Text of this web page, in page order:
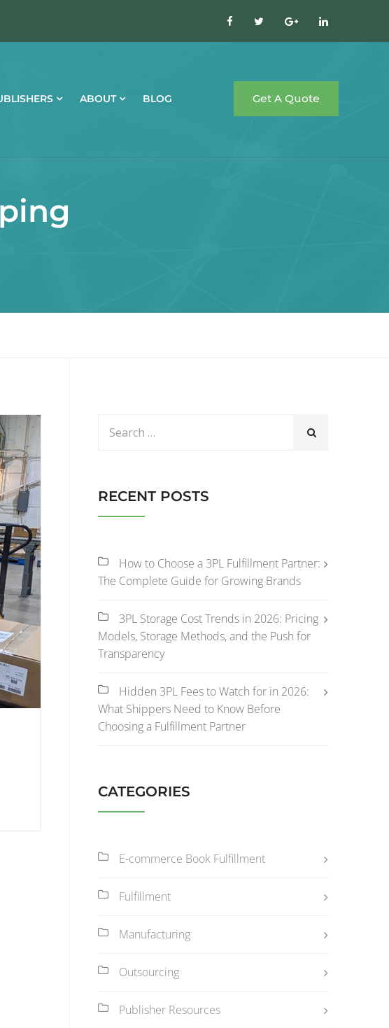
ABOUT BLOG Get A Quote
RECENT POSTS
How to Choose a 3PL Fulfillment Partner:
The Complete Guide for Growing Brands
3PL Storage Cost Trends in 2026: Pricing
Models, Storage Methods, and the Push for
Transparency
Hidden 3PL Fees to Watch for in 2026:
What Shippers Need to Know Before
Choosing a Fulfillment Partner
CATEGORIES
E-commerce Book Fulfillment
Fulfillment
Manufacturing
Outsourcing
Publisher Resources